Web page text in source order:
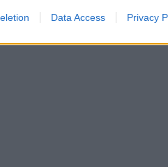
Data Access Privacy